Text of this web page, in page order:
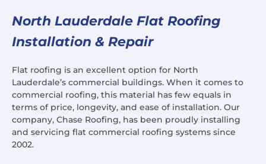
North Lauderdale Flat Roofing
Installation & Repair
Flat roofing is an excellent option for North
Lauderdale’s commercial buildings. When it comes to
commercial roofing, this material has few equals in
terms of price, longevity, and ease of installation. Our
company, Chase Roofing, has been proudly installing
and servicing flat commercial roofing systems since
2002.